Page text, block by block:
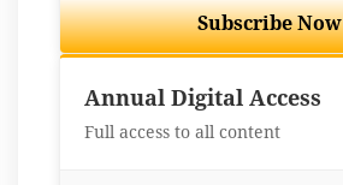
Subscribe Now
Annual Digital Access
Full access to all content